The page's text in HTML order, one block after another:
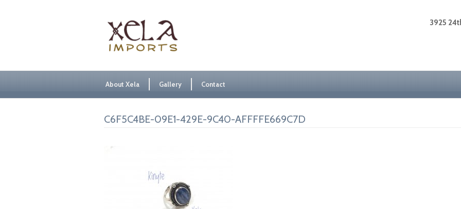
3925
About Xela Gallery Contact
C6F5C4BE-09E1-429E-9C40-AFFFFE669C7D